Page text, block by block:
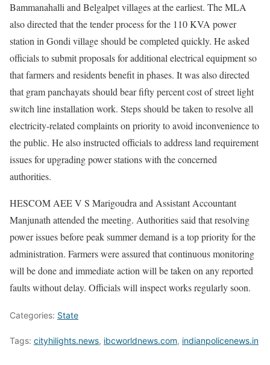
Bammanahalli and Belgalpet villages at the earliest. The MLA
also directed that the tender process for the 110 KVA power
station in Gondi village should be completed quickly. He asked
officials to submit proposals for additional electrical equipment so
that farmers and residents benefit in phases. It was also directed
that gram panchayats should bear fifty percent cost of street light
switch line installation work. Steps should be taken to resolve all
electricity-related complaints on priority to avoid inconvenience to
the public. He also instructed officials to address land requirement
issues for upgrading power stations with the concerned
authorities.
HESCOM AEE V S Marigoudra and Assistant Accountant
Manjunath attended the meeting. Authorities said that resolving
power issues before peak summer demand is a top priority for the
administration. Farmers were assured that continuous monitoring
will be done and immediate action will be taken on any reported
faults without delay. Officials will inspect works regularly soon.
Categories: State
Tags: cityhilights.news, ibcworldnews.com, indianpolicenews.in